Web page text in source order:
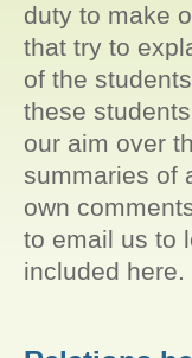
duty to make
that try to
of the
these
our aim over
summaries of
own
to email us to
included here.